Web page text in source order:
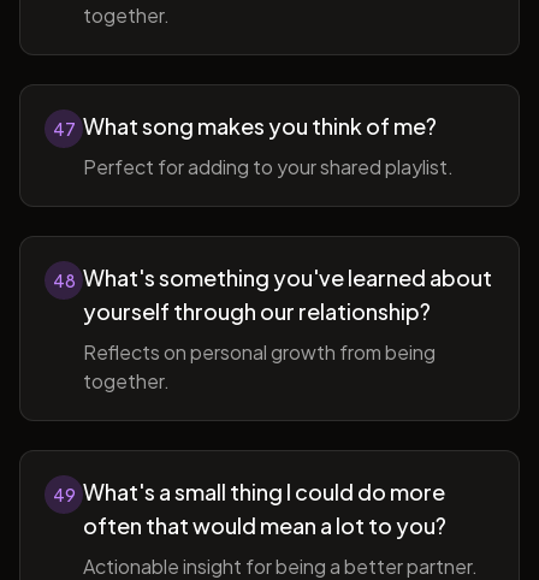
together.
47 What song makes you think of me?
Perfect for adding to your shared playlist.
48 What's something you've learned about
yourself through our relationship?
Reflects on personal growth from being
together.
49 What's a small thing I could do more
often that would mean a lot to you?
Actionable insight for being a better partner.